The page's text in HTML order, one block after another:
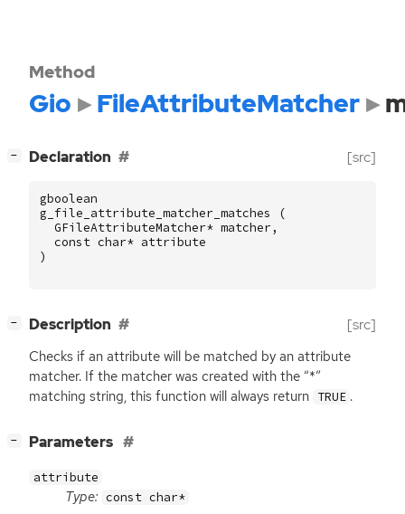
Method
Gio FileAttributeMatcher
− Declaration [src]
gboolean
g_file_attribute_matcher_matches
(
GFileAttributeMatcher* matcher ,
const char* attribute
)
− Description [src]
Checks if an attribute will be matched by an attribute
matcher. If the matcher was created with the “*”
matching string, this function will always return TRUE .
− Parameters
attribute
Type: const char*